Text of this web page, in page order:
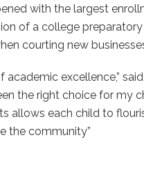
with the largest
of a college
courting new
academic excellence,”
the right choice for my
allows each child to
the community”